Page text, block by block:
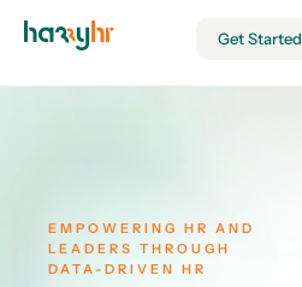
Get Started
EMPOWERING HR AND
LEADERS THROUGH
DATA-DRIVEN HR